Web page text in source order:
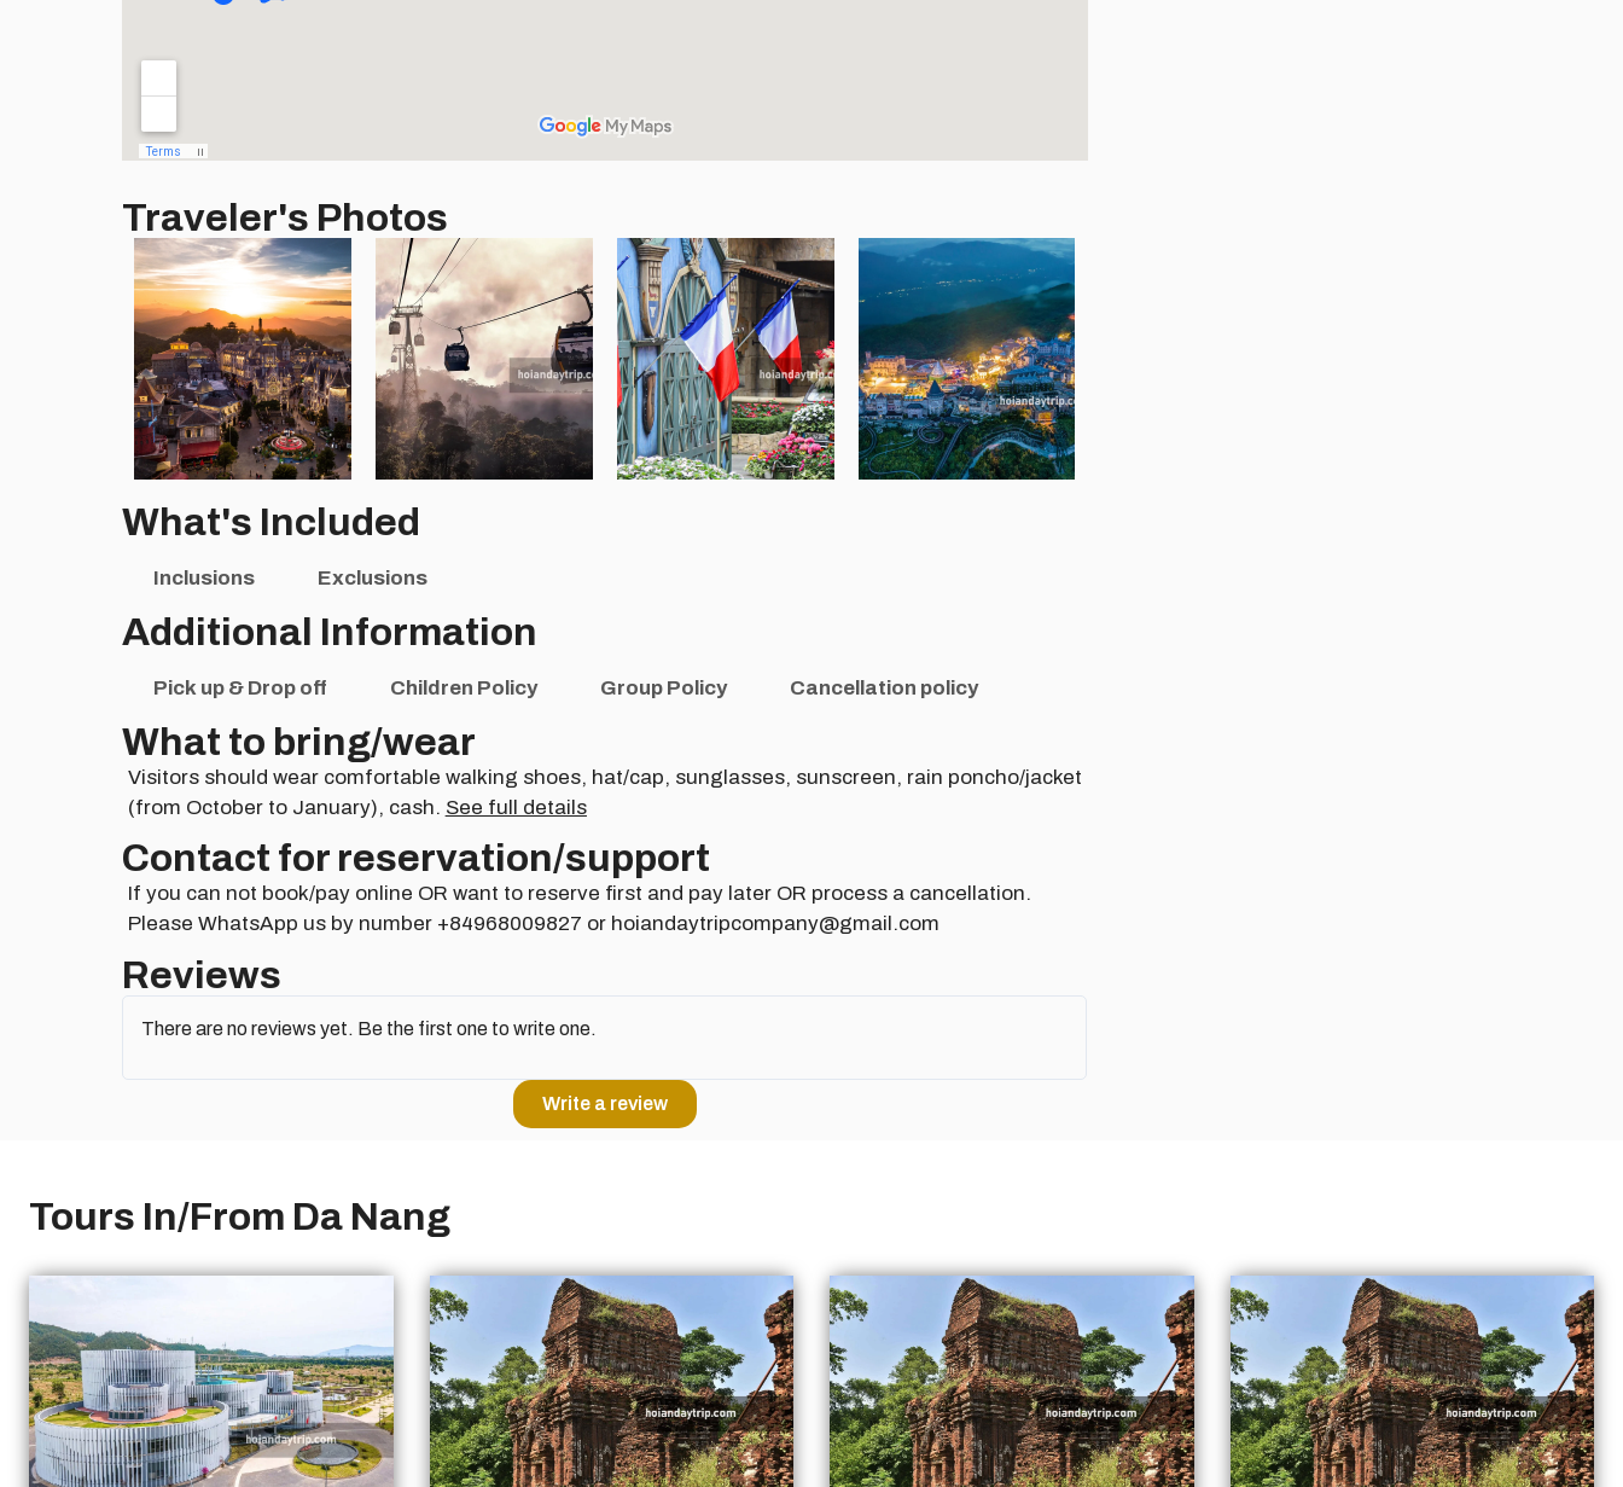
Traveler's Photos
What's Included
Inclusions Exclusions
Additional Information
Pick up & Drop off Children Policy Group Policy Cancellation policy
What to bring/wear
Visitors should wear comfortable walking shoes, hat/cap, sunglasses, sunscreen, rain poncho/jacket
(from October to January), cash. See full details
Contact for reservation/support​
If you can not book/pay online OR want to reserve first and pay later OR process a cancellation.
Please WhatsApp us by number +84968009827 or hoiandaytripcompany@gmail.com
Reviews
There are no reviews yet. Be the first one to write one.
Write a review
Tours In/From Da Nang